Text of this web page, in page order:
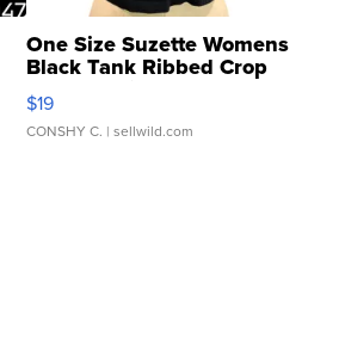
One Size Suzette Womens
Black Tank Ribbed Crop
Asymmetrical ...
$19
CONSHY C. | sellwild.com